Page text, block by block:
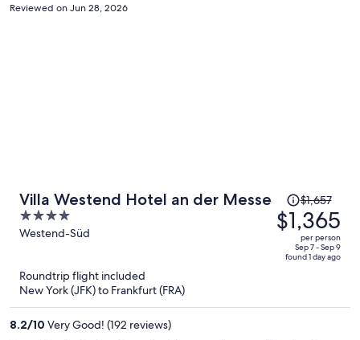
Reviewed on Jun 28, 2026
Villa Westend Hotel an der Messe
4
out
Westend-Süd
Price
was
$1,657,
price
$1,657
$1,365
per person
Sep 7 - Sep 9
found 1 day ago
Roundtrip flight included
New York (JFK) to Frankfurt (FRA)
8.2/10 Very Good! (192 reviews)